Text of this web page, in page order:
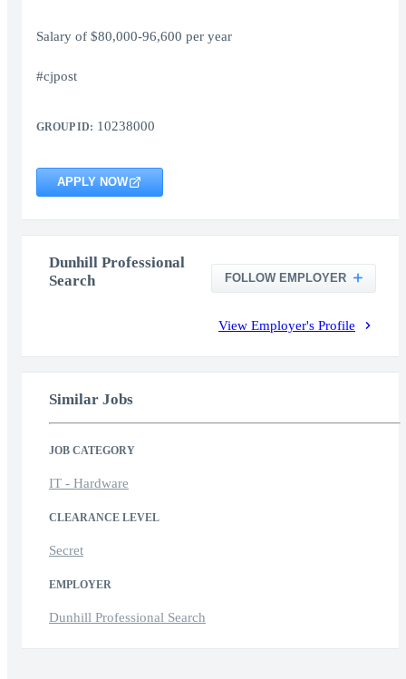
Salary of $80,000-96,600 per year
#cjpost
GROUP ID: 10238000
APPLY NOW
Dunhill Professional
Search
FOLLOW EMPLOYER
View Employer's Profile
Similar Jobs
JOB CATEGORY
IT - Hardware
CLEARANCE LEVEL
Secret
EMPLOYER
Dunhill Professional Search